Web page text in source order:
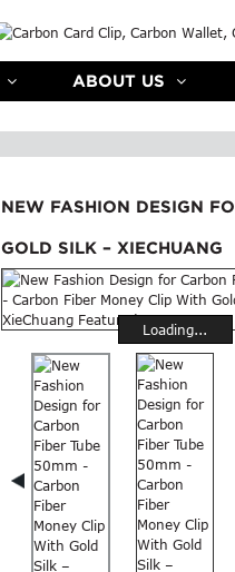
ABOUT US
NEW FASHION DESIGN
GOLD SILK – XIECHUANG
Loading...